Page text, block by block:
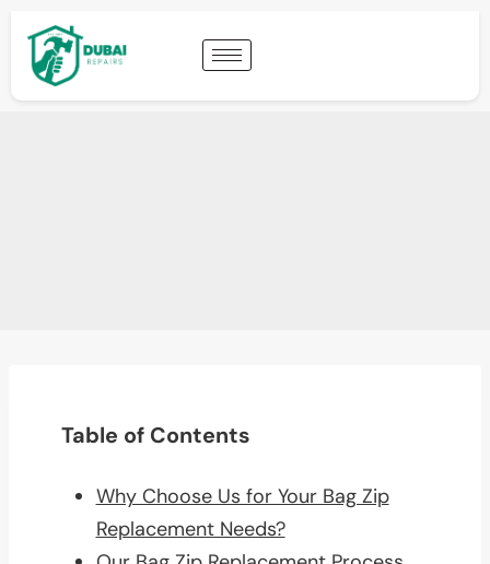
Table of Contents
Why Choose Us for Your Bag Zip
Replacement Needs?